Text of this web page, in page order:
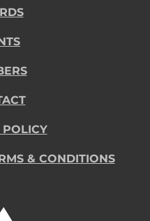
POLICY
& CONDITIONS